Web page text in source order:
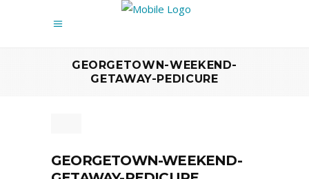
GEORGETOWN-WEEKEND-
GETAWAY-PEDICURE
GEORGETOWN-WEEKEND-